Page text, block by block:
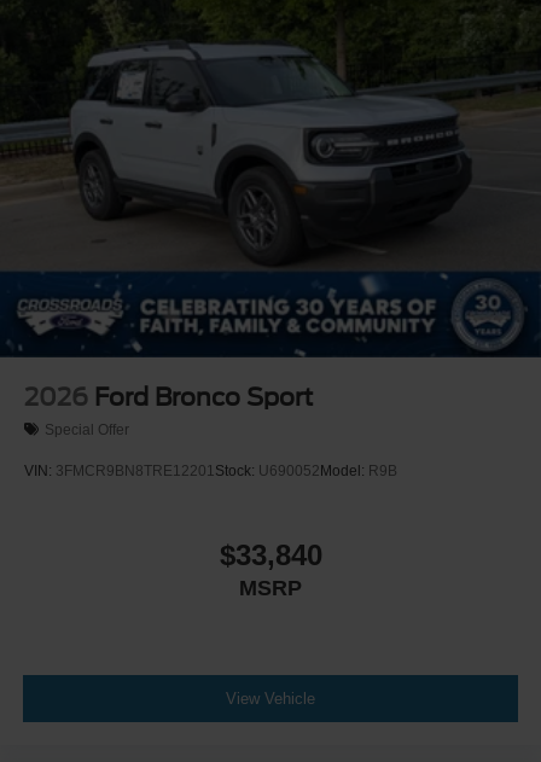
2026 Ford Bronco Sport
Special Offer
VIN: 3FMCR9BN8TRE12201Stock: U690052 Model: R9B
$33,840
MSRP
View Vehicle